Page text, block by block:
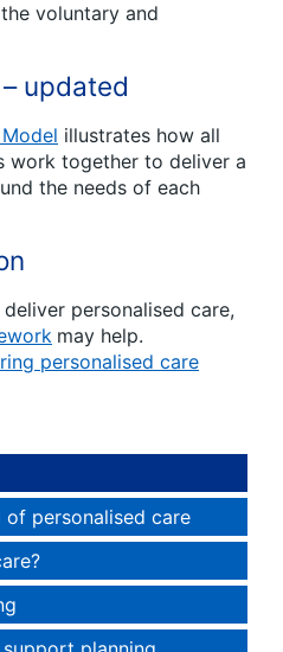
voluntary and
updated
illustrates how all
work together to deliver a
the needs of each
personalised care,
may help.
personalised care
of personalised care